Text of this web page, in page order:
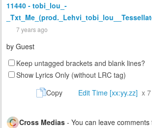
11440 - tobi_lou_-
7 years ago
by Guest
Keep untagged brackets and blank lines?
Show Lyrics Only (without LRC tag)
Copy
Edit Time [xx:yy.zz] x 7
Cross Medias - You can leave comments